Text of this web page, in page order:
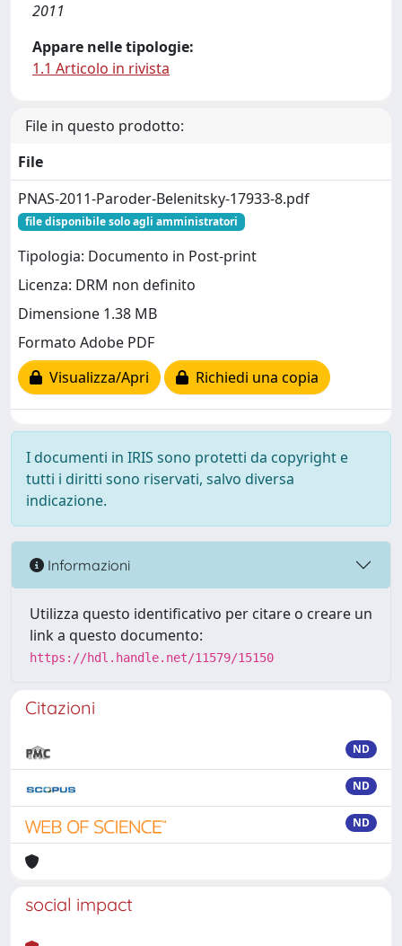
2011
Appare nelle tipologie:
1.1 Articolo in rivista
File in questo prodotto:
File
PNAS-2011-Paroder-Belenitsky-17933-8.pdf
file disponibile solo agli amministratori
Tipologia: Documento in Post-print
Licenza: DRM non definito
Dimensione 1.38 MB
Formato Adobe PDF
Visualizza/Apri
Richiedi una copia
I documenti in IRIS sono protetti da copyright e
tutti i diritti sono riservati, salvo diversa
indicazione.
Informazioni
Utilizza questo identificativo per citare o creare un
link a questo documento:
https://hdl.handle.net/11579/15150
Citazioni
ND
ND
ND
social impact